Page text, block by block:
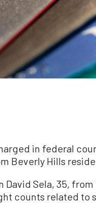
in federal
Beverly Hills
Sela, 35,
counts related to